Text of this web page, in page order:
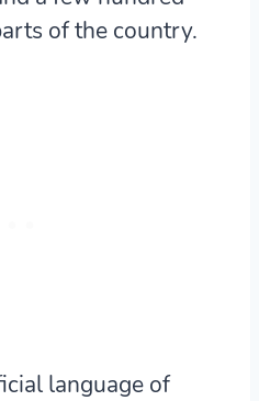
of the country.
language of